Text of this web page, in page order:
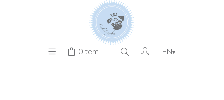
0Item EN▾